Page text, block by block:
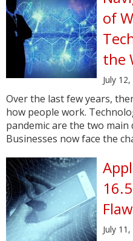
of
the
July
Over the last few years,
how people work.
pandemic are the two
Businesses now face the
July